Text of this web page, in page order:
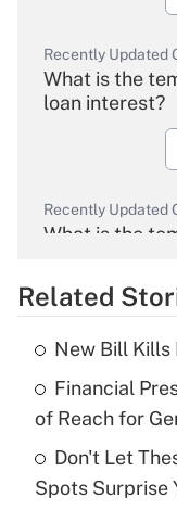
Recently Updated
What is the
loan interest?
Recently Updated
What is the
What is the
income?
Related
New Bill Kills
Financial
of Reach for
Don't Let
Spots Surprise